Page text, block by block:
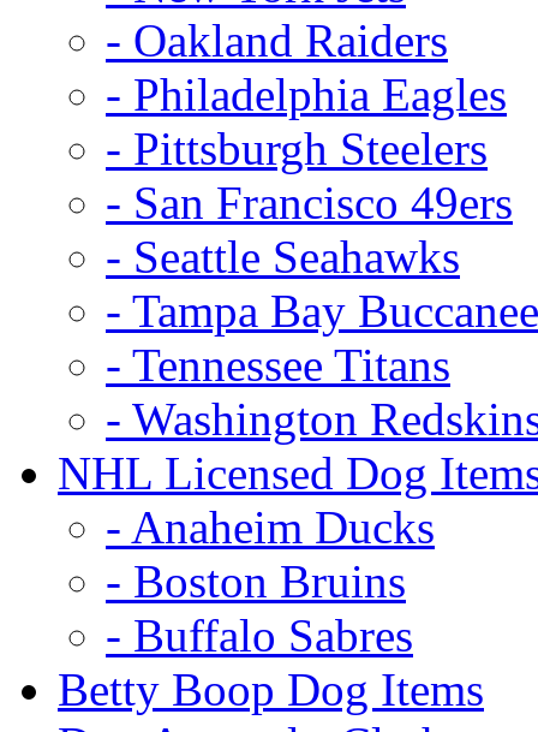
- Oakland Raiders
- Philadelphia Eagles
- Pittsburgh Steelers
- San Francisco 49ers
- Seattle Seahawks
- Tampa Bay
- Tennessee Titans
- Washington
NHL Licensed Dog
- Anaheim Ducks
- Boston Bruins
- Buffalo Sabres
Betty Boop Dog Items